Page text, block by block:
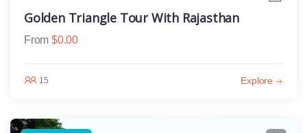
Golden Triangle Tour With Rajasthan
From $0.00
15 Explore